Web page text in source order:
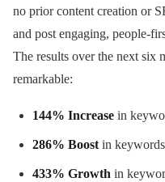
no prior content creation or
and post engaging, people-
The results over the next six
remarkable:
144% Increase in
286% Boost in
433% Growth in